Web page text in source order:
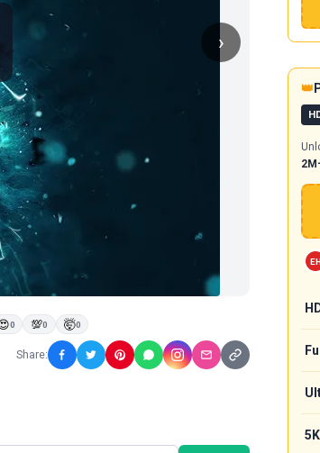
›
0 💯0 🤯0
Share:
👑
EH
5K